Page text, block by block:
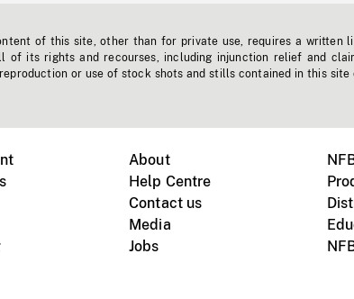
of this site, other than for private use, requires a written
of its rights and recourses, including injunction relief and
or use of stock shots and stills contained in this site
About
Help Centre
Contact us
Media
Jobs